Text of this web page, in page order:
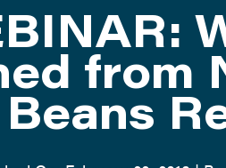
from
Beans